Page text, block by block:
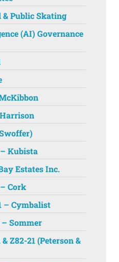
& Public Skating
(AI) Governance
– Kubista
Estates Inc.
Cork
– Cymbalist
– Sommer
& Z82-21 (Peterson &